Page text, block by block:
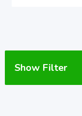
Show Filter